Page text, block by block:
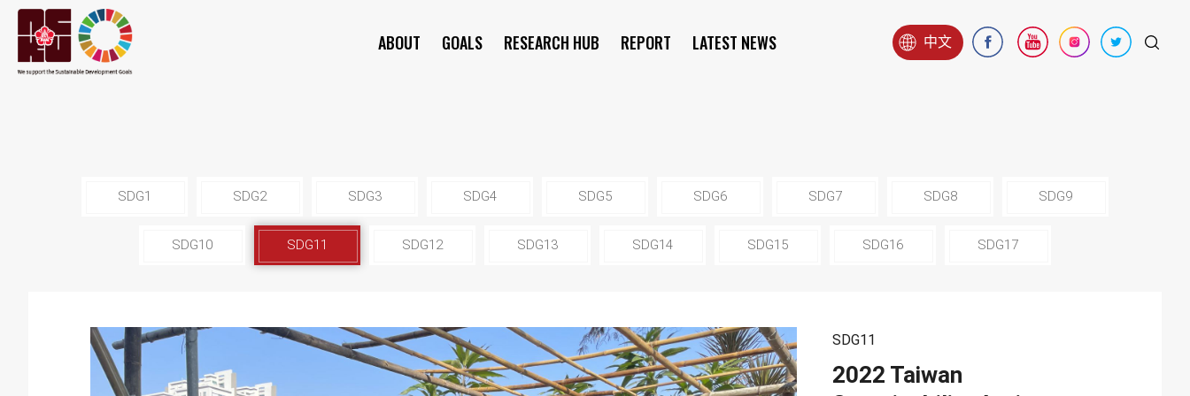
ABOUT GOALS RESEARCH HUB REPORT LATEST NEWS 中文
SDG1 SDG2 SDG3 SDG4 SDG5 SDG6 SDG7 SDG8 SDG9
SDG10 SDG11 SDG12 SDG13 SDG14 SDG15 SDG16 SDG17
SDG11
2022 Taiwan